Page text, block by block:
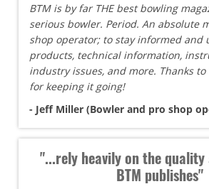
BTM is by far THE best bowling
serious bowler. Period. An absolute
shop operator; to stay informed and
products, technical information,
industry issues, and more. Thanks
for keeping it going!
- Jeff Miller (Bowler and pro shop
"...rely heavily on the
BTM publishes"